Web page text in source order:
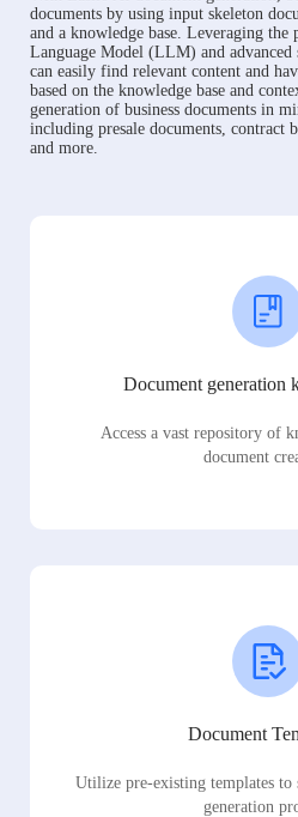
documents by using input skeleton
and a knowledge base. Leveraging
Language Model (LLM) and advanced
can easily find relevant content and
based on the knowledge base and
generation of business documents in
including presale documents, contract
and more.
Document generation
Access a vast repository of
document
Document
Utilize pre-existing templates to
generation